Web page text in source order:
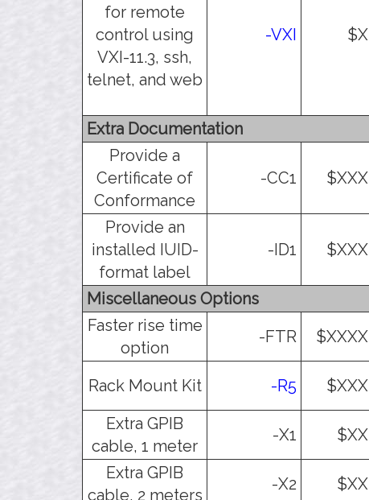
for remote
control using
VXI-11.3, ssh,
telnet, and web
-VXI $X
Extra Documentation
Provide a
Certificate of
Conformance
-CC1 $XXX
Provide an
installed IUID-
format label
-ID1 $XXX
Miscellaneous Options
Faster rise time
option
-FTR $XXXX
Rack Mount Kit -R5 $XXX
Extra GPIB
cable, 1 meter
-X1 $XX
Extra GPIB
cable, 2 meters
-X2 $XX